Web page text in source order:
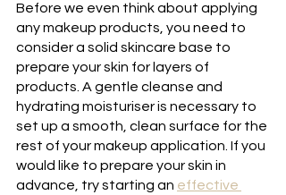
Before we even think about applying
any makeup products, you need to
consider a solid skincare base to
prepare your skin for layers of
products. A gentle cleanse and
hydrating moisturiser is necessary to
set up a smooth, clean surface for the
rest of your makeup application. If you
would like to prepare your skin in
advance, try starting an effective